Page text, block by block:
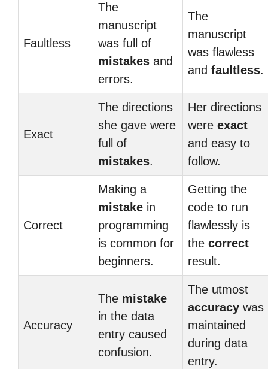
Faultless
The
manuscript
was full of
mistakes and
errors.
The
manuscript
was flawless
and faultless.
Exact
The directions
she gave were
full of
mistakes.
Her directions
were exact
and easy to
follow.
Correct
Making a
mistake in
programming
is common for
beginners.
Getting the
code to run
flawlessly is
the correct
result.
Accuracy
The mistake
in the data
entry caused
confusion.
The utmost
accuracy was
maintained
during data
entry.